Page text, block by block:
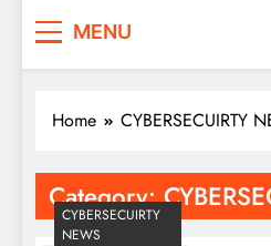
MENU
Home CYBERSECUIRTY
Category:
CYBERSECUIRTY
NEWS